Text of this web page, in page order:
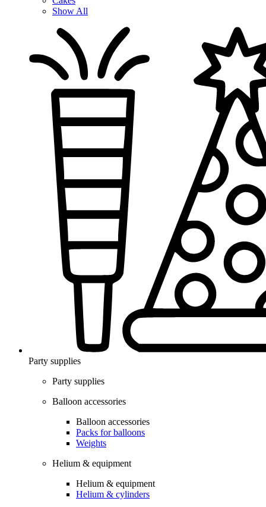
Show All
Party supplies
Party supplies
Balloon accessories
Balloon accessories
Packs for balloons
Weights
Helium & equipment
Helium & equipment
Helium & cylinders